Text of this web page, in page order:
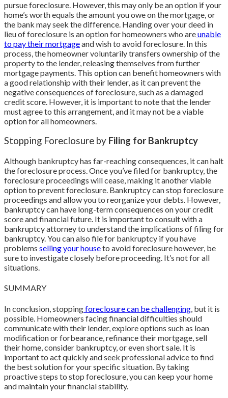
pursue foreclosure. However, this may only be an option if your
home’s worth equals the amount you owe on the mortgage, or
the bank may seek the difference. Handing over your deed in
lieu of foreclosure is an option for homeowners who areunable
to pay their mortgageand wish to avoid foreclosure. In this
process, the homeowner voluntarily transfers ownership of the
property to the lender, releasing themselves from further
mortgage payments. This option can benefit homeowners with
a good relationship with their lender, as it can prevent the
negative consequences of foreclosure, such as a damaged
credit score. However, it is important to note that the lender
must agree to this arrangement, and it may not be a viable
option for all homeowners.
Stopping Foreclosure by Filing for Bankruptcy
Although bankruptcy has far-reaching consequences, it can halt
the foreclosure process. Once you’ve filed for bankruptcy, the
foreclosure proceedings will cease, making it another viable
option to prevent foreclosure. Bankruptcy can stop foreclosure
proceedings and allow you to reorganize your debts. However,
bankruptcy can have long-term consequences on your credit
score and financial future. It is important to consult with a
bankruptcy attorney to understand the implications of filing for
bankruptcy. You can also file for bankruptcy if you have
problems selling your houseto avoid foreclosure however, be
sure to investigate closely before proceeding. It’s not for all
situations.
SUMMARY
In conclusion, stoppingforeclosure can be challenging , but it is
possible. Homeowners facing financial difficulties should
communicate with their lender, explore options such as loan
modification or forbearance, refinance their mortgage, sell
their home, consider bankruptcy, or even short sale. It is
important to act quickly and seek professional advice to find
the best solution for your specific situation. By taking
proactive steps to stop foreclosure, you can keep your home
and maintain your financial stability.